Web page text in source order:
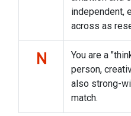
independent,
across as
N
You are a
person,
also strong-
match.